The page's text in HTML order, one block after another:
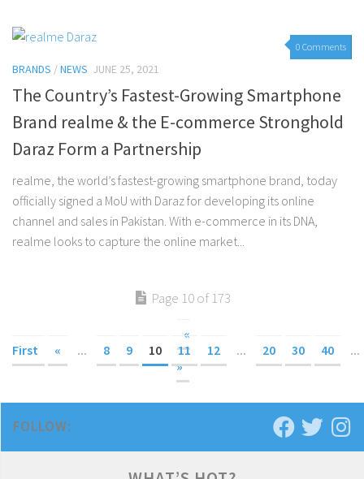
0 Comments
BRANDS /NEWS JUNE 25, 2021
The Country’s Fastest-Growing Smartphone
Brand realme & the E-commerce Stronghold
Daraz Form a Partnership
realme, the world’s fastest-growing smartphone brand, today
officially signed a MoU with Daraz for developing its online
channel and sales in Pakistan. With e-commerce in its DNA,
realme looks to capture the online market...
Page 10 of 173
«
First
« ... 8 9 10 11 12 ... 20 30 40
...
»
FOLLOW: